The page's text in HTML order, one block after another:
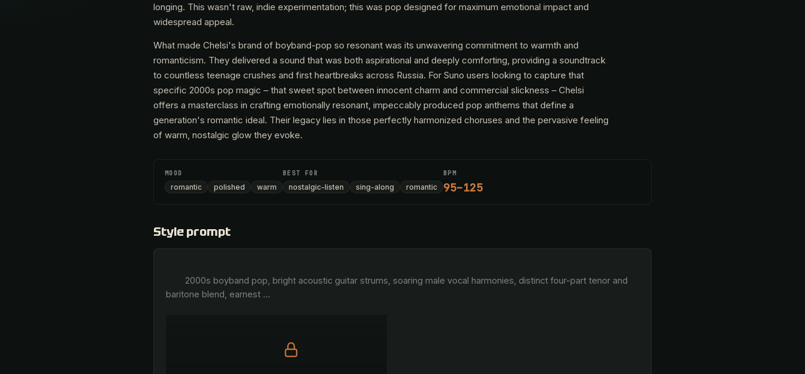
longing. This wasn't raw, indie experimentation; this was pop designed for maximum emotional impact and
widespread appeal.
What made Chelsi's brand of boyband-pop so resonant was its unwavering commitment to warmth and
romanticism. They delivered a sound that was both aspirational and deeply comforting, providing a soundtrack
to countless teenage crushes and first heartbreaks across Russia. For Suno users looking to capture that
specific 2000s pop magic – that sweet spot between innocent charm and commercial slickness – Chelsi
offers a masterclass in crafting emotionally resonant, impeccably produced pop anthems that define a
generation's romantic ideal. Their legacy lies in those perfectly harmonized choruses and the pervasive feeling
of warm, nostalgic glow they evoke.
MOOD
romantic polished warm
BEST FOR
nostalgic-listen sing-along romantic
BPM
95–125
Style prompt
baritone blend, earnest …